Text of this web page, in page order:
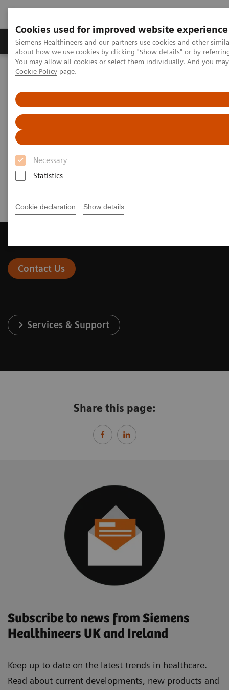
Cookies used for improved website experience
Siemens Healthineers and our partners use cookies and other
about how we use cookies by clicking "Show details" or by
You may allow all cookies or select them individually. And you
Cookie Policy page.
Necessary
Statistics
Cookie declaration Show details
Products & Services Support & Documentation
Home Laboratory Diagnostics
Video: Australian Clinical Labs
Video: Australian Clinical Labs
2017-07-02
Contact Us
Services & Support
Share this page:
Subscribe to news from Siemens
Healthineers UK and Ireland
Keep up to date on the latest trends in healthcare.
Read about current developments, new products and